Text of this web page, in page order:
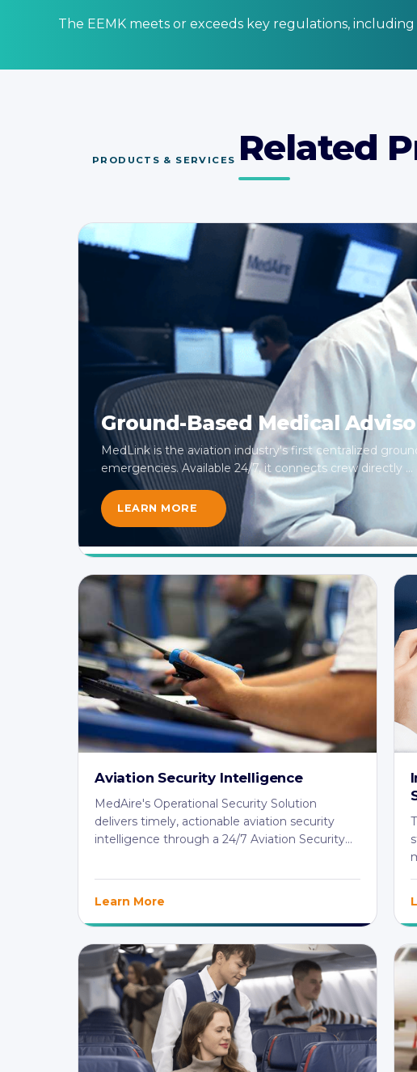
The EEMK meets or exceeds key regulations, including
PRODUCTS & SERVICES Related
Ground-Based Medical
MedLink is the aviation industry's first centralized
emergencies. Available 24/7, it connects crew directly ...
LEARN MORE
Aviation Security Intelligence
MedAire's Operational Security Solution
delivers timely, actionable aviation security
intelligence through a 24/7 Aviation Security
Learn More